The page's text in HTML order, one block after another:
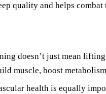
quality and helps
doesn’t just mean
muscle, boost
health is equally